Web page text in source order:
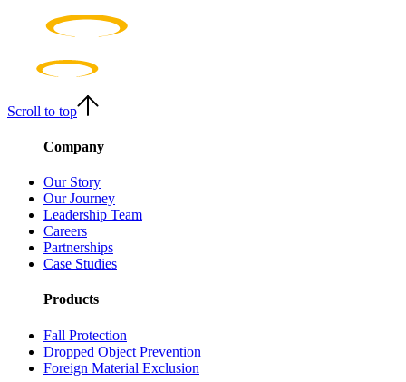
Scroll to top
Company
Our Story
Our Journey
Leadership Team
Careers
Partnerships
Case Studies
Products
Fall Protection
Dropped Object Prevention
Foreign Material Exclusion